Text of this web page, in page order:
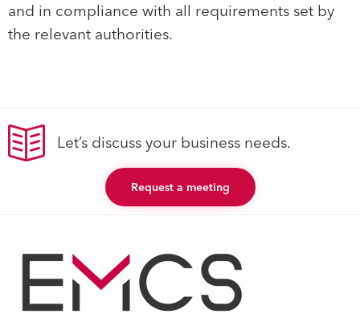
and in compliance with all requirements set by
the relevant authorities.
Let’s discuss your business needs.
Request a meeting